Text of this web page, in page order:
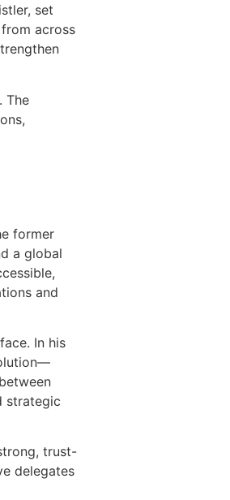
set
across
The
former
a global
and
In his
strategic
trust-
delegates